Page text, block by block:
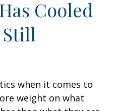
Cooled
when it comes to
weight on what